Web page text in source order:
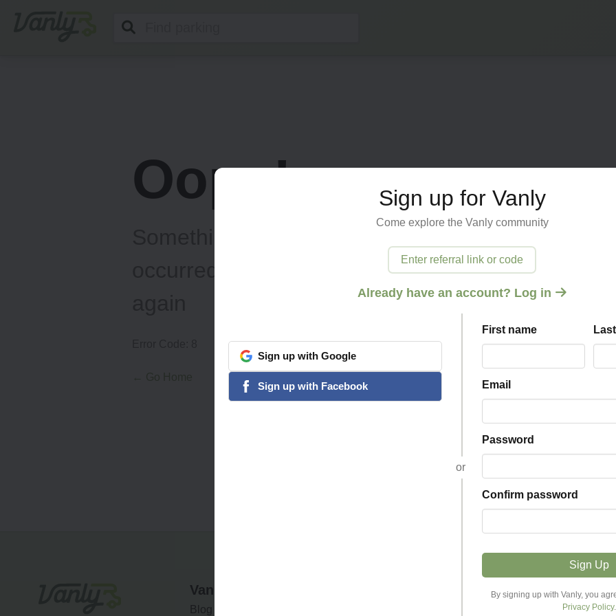
Oops!
Vanly
Blog
Host
Sign up for Vanly
Come explore the Vanly community
Enter referral link or code
Already have an account? Log in
google
Sign up with Google
facebook
Sign up with Facebook
or
First name
Email
Password
Confirm password
Sign Up
By signing up with Vanly, you
Privacy Policy.